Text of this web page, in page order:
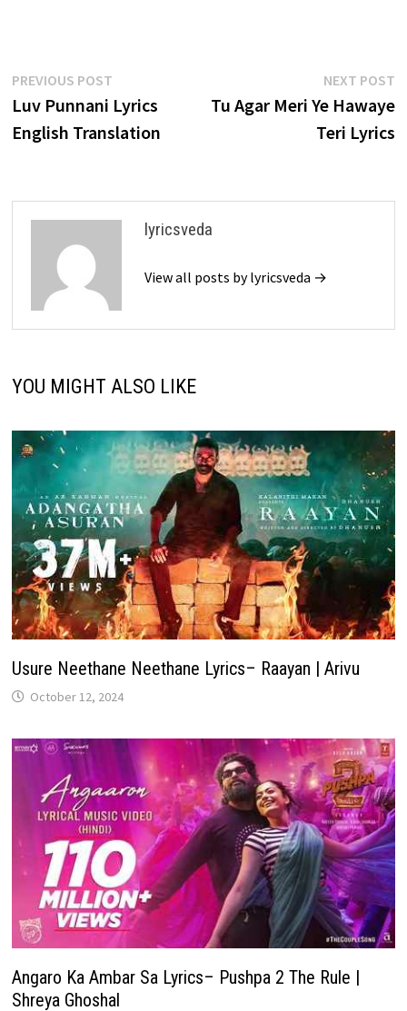
Post
navigation
PREVIOUS POSTPrevious
post:
Luv Punnani Lyrics
English Translation
NEXT POST
Tu Agar Meri Ye Hawaye
Teri Lyrics
lyricsveda
View all posts by lyricsveda →
YOU MIGHT ALSO LIKE
Usure Neethane Neethane Lyrics– Raayan | Arivu
October 12, 2024
Angaro Ka Ambar Sa Lyrics– Pushpa 2 The Rule |
Shreya Ghoshal